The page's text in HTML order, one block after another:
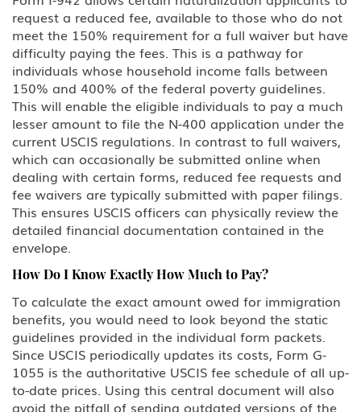
L Intra-company Transferee
O-1 Foreign National with
Extraordinary Ability in Sciences,
Arts, Education, Business or
Athletics
P Performing Athlete, Artist,
Entertainer
Q International Cultural Exchange
Visitor
T Victim of Human Trafficking
TN/TD NAFTA Professional Worker:
Mexico, Canada
U Victim of Criminal Activity
request a reduced fee, available to those who do not
meet the 150% requirement for a full waiver but have
difficulty paying the fees. This is a pathway for
individuals whose household income falls between
150% and 400% of the federal poverty guidelines.
This will enable the eligible individuals to pay a much
lesser amount to file the N-400 application under the
current USCIS regulations. In contrast to full waivers,
which can occasionally be submitted online when
dealing with certain forms, reduced fee requests and
fee waivers are typically submitted with paper filings.
This ensures USCIS officers can physically review the
detailed financial documentation contained in the
envelope.
How Do I Know Exactly How Much to Pay?
To calculate the exact amount owed for immigration
benefits, you would need to look beyond the static
guidelines provided in the individual form packets.
Since USCIS periodically updates its costs, Form G-
1055 is the authoritative USCIS fee schedule of all up-
to-date prices. Using this central document will also
avoid the pitfall of sending outdated versions of the